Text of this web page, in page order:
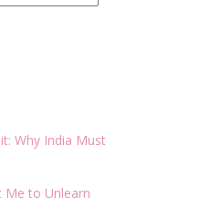
Why India Must
Me to Unlearn